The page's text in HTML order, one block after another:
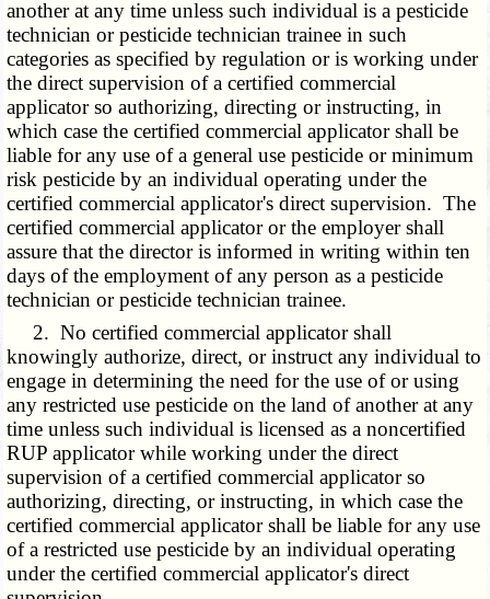
another at any time unless such individual is a pesticide
technician or pesticide technician trainee in such
categories as specified by regulation or is working under
the direct supervision of a certified commercial
applicator so authorizing, directing or instructing, in
which case the certified commercial applicator shall be
liable for any use of a general use pesticide or minimum
risk pesticide by an individual operating under the
certified commercial applicator's direct supervision. The
certified commercial applicator or the employer shall
assure that the director is informed in writing within ten
days of the employment of any person as a pesticide
technician or pesticide technician trainee.
2. No certified commercial applicator shall
knowingly authorize, direct, or instruct any individual to
engage in determining the need for the use of or using
any restricted use pesticide on the land of another at any
time unless such individual is licensed as a noncertified
RUP applicator while working under the direct
supervision of a certified commercial applicator so
authorizing, directing, or instructing, in which case the
certified commercial applicator shall be liable for any use
of a restricted use pesticide by an individual operating
under the certified commercial applicator's direct